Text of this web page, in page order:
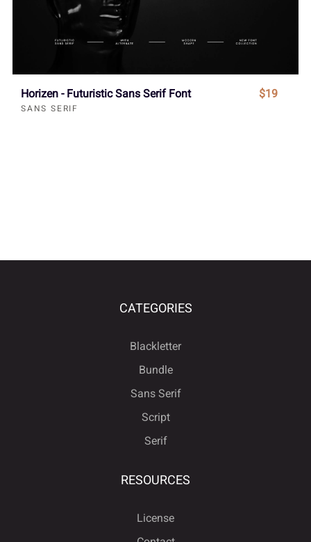
Horizen - Futuristic Sans Serif Font
SANS SERIF
$19
CATEGORIES
Blackletter
Bundle
Sans Serif
Script
Serif
RESOURCES
License